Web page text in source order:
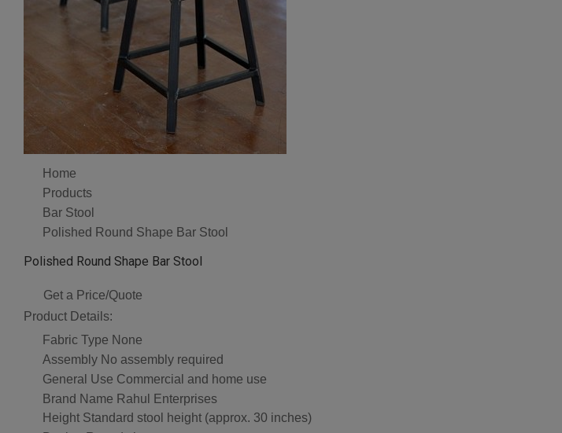
Home
Products
Bar Stool
Polished Round Shape Bar Stool
Polished Round Shape Bar Stool
Get a Price/Quote
Product Details:
Fabric Type None
Assembly No assembly required
General Use Commercial and home use
Brand Name Rahul Enterprises
Height Standard stool height (approx. 30 inches)